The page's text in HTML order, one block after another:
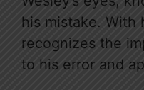
his mistake. With
recognizes the
to his error and